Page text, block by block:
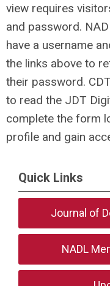
view requires
and password.
have a username
the links above to
their password.
to read the JDT
complete the form
profile and gain
Quick Links
Journal of
NADL